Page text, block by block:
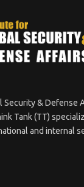
& Defense
Tank (TT)
and internal